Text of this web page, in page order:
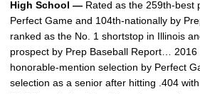
High School — Rated as the 259th-best
Perfect Game and 104th-nationally by
ranked as the No. 1 shortstop in Illinois
prospect by Prep Baseball Report… 2016
honorable-mention selection by Perfect
selection as a senior after hitting .404